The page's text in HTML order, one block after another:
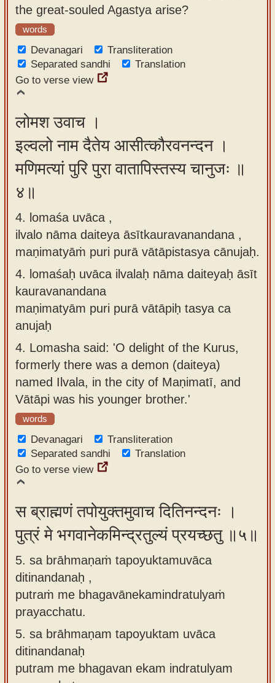
the great-souled Agastya arise?
words
Devanagari
Transliteration
Separated sandhi
Translation
Go to verse view
लोमश उवाच ।
इल्वलो नाम दैतेय आसीत्कौरवनन्दन ।
मणिमत्यां पुरि पुरा वातापिस्तस्य चानुजः ॥
४॥
4. lomaśa uvāca ,
ilvalo nāma daiteya āsītkauravanandana ,
maṇimatyāṁ puri purā vātāpistasya cānujaḥ.
4. lomaśaḥ uvāca ilvalaḥ nāma daiteyaḥ āsīt
kauravanandana
maṇimatyām puri purā vātāpiḥ tasya ca
anujaḥ
4. Lomasha said: 'O delight of the Kurus,
formerly there was a demon (daiteya)
named Ilvala, in the city of Maṇimatī, and
Vātāpi was his younger brother.'
words
Devanagari
Transliteration
Separated sandhi
Translation
Go to verse view
स ब्राह्मणं तपोयुक्तमुवाच दितिनन्दनः ।
पुत्रं मे भगवानेकमिन्द्रतुल्यं प्रयच्छतु ॥५॥
5. sa brāhmaṇaṁ tapoyuktamuvāca
ditinandanaḥ ,
putraṁ me bhagavānekamindratulyaṁ
prayacchatu.
5. sa brāhmaṇam tapoyuktam uvāca
ditinandanaḥ
putram me bhagavan ekam indratulyam